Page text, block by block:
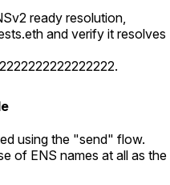
ready resolution,
and verify it resolves
.
using the "send" flow.
of ENS names at all as the